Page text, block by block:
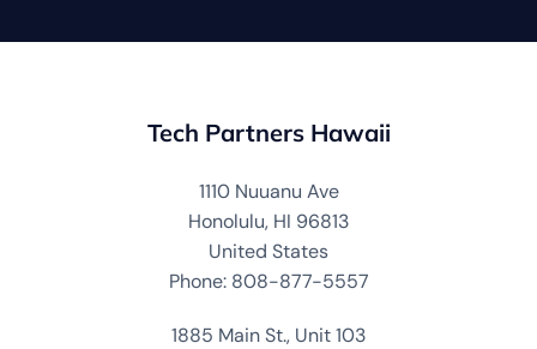
Tech Partners Hawaii
1110 Nuuanu Ave
Honolulu, HI 96813
United States
Phone: 808-877-5557
1885 Main St., Unit 103